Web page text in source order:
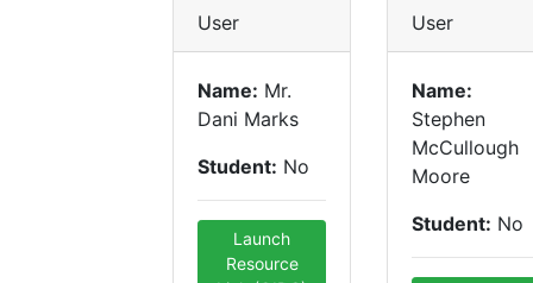
User
Name: Mr.
Dani Marks
Student: No
Launch
Resource
User
Name:
Stephen
McCullough
Moore
Student: No